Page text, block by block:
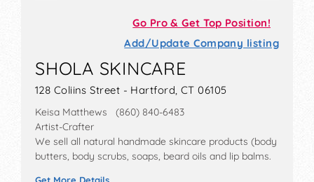
Go Pro & Get Top Position!
Add/Update Company listing
SHOLA SKINCARE
128 Coliins Street - Hartford, CT 06105
Keisa Matthews (860) 840-6483
Artist-Crafter
We sell all natural handmade skincare products (body
butters, body scrubs, soaps, beard oils and lip balms.